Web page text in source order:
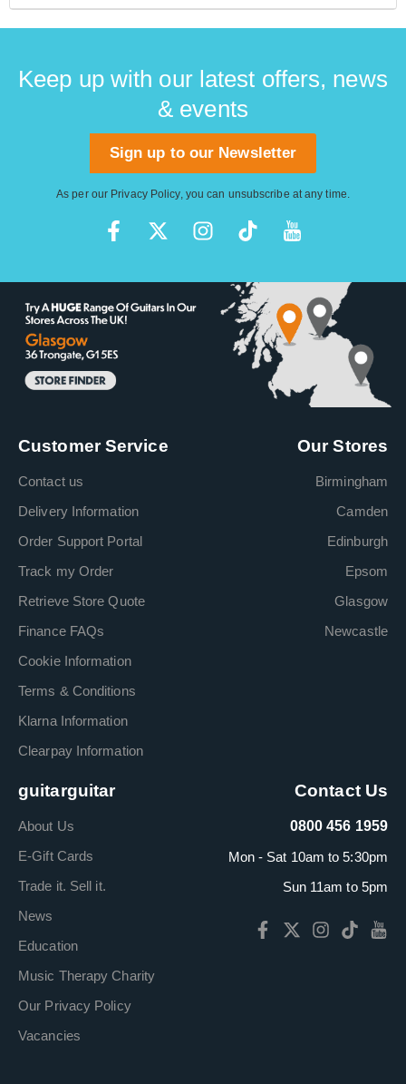
The MG Series is a line of compact yet professional
Keep up with our latest offers, news
& events
Sign up to our Newsletter
As per our Privacy Policy, you can unsubscribe at any time.
Customer Service
Contact us
Delivery Information
Order Support Portal
Track my Order
Retrieve Store Quote
Finance FAQs
Cookie Information
Terms & Conditions
Klarna Information
Clearpay Information
Our Stores
Birmingham
Camden
Edinburgh
Epsom
Glasgow
Newcastle
guitarguitar
About Us
E-Gift Cards
Trade it. Sell it.
News
Education
Music Therapy Charity
Our Privacy Policy
Vacancies
Contact Us
0800 456 1959
Mon - Sat 10am to 5:30pm
Sun 11am to 5pm